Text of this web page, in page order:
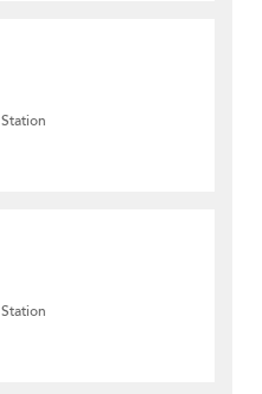
Station
Station